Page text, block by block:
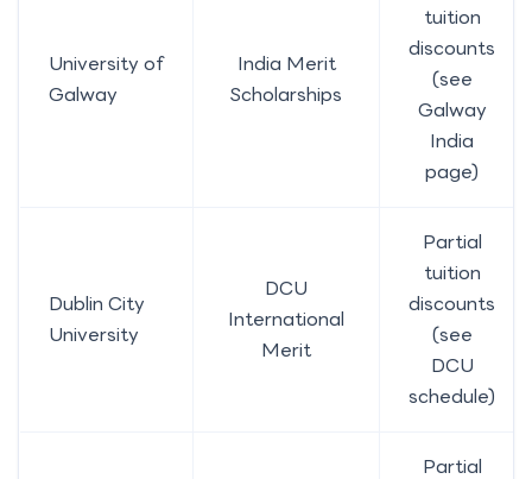
University of
Galway
India Merit
Scholarships
tuition
discounts
(see
Galway
India
page)
Dublin City
University
DCU
International
Merit
Partial
tuition
discounts
(see
DCU
schedule)
Partial